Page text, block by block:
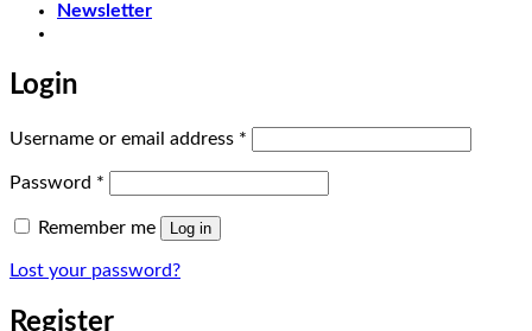
Newsletter
Login
Username or email address *
Password *
Remember me Log in
Lost your password?
Register